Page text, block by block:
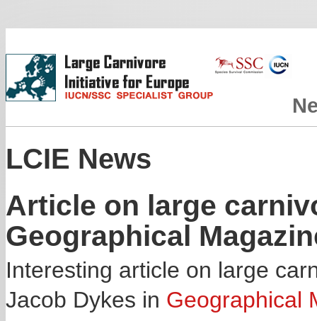
LCIE News
Article on large
Geographical
Interesting article on large
Jacob Dykes in Geographical